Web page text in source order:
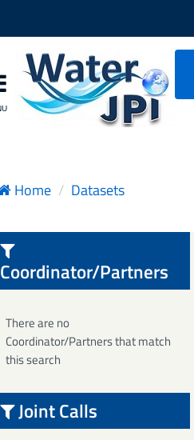
Home Datasets
Coordinator/Partners
There are no
Coordinator/Partners that match
this search
Joint Calls